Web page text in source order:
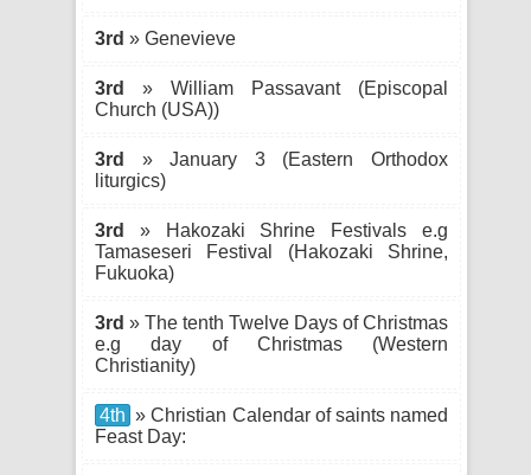
3rd » Genevieve
3rd
» William Passavant (Episcopal
Church (USA))
3rd
» January 3 (Eastern Orthodox
liturgics)
3rd
» Hakozaki Shrine Festivals e.g
Tamaseseri Festival (Hakozaki Shrine,
Fukuoka)
3rd » The tenth Twelve Days of Christmas
e.g day of Christmas (Western
Christianity)
4th » Christian Calendar of saints named
Feast Day: